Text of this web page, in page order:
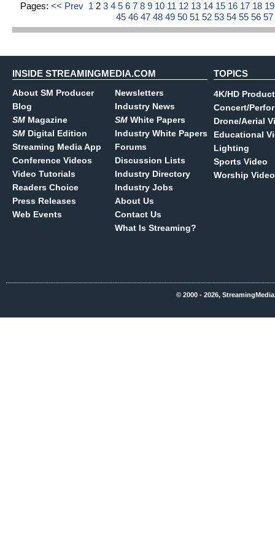
Pages: << Prev 1 2 3 4 5 6 7 8 9 10 11 12 13 14 15 16 17 18
454647484950515253545556
INSIDE STREAMINGMEDIA.COM
About SM Producer
Blog
SM Magazine
SM Digital Edition
Streaming Media App
Conference Videos
Video Tutorials
Readers Choice
Press Releases
Web Events
Newsletters
Industry News
SM White Papers
Industry White Papers
Forums
Discussion Lists
Industry Directory
Industry Jobs
About Us
Contact Us
What Is Streaming?
TOPICS
4K/HD
Concert/
Drone/Aerial
Educational
Lighting
Sports Video
Worship Video
© 2000 - 2026,